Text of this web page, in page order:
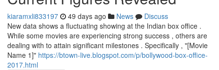
kiaramxli833197 49 days ago News
Discuss
New data shows a fluctuating showing at the Indian box office .
While some movies are experiencing strong success , others are
dealing with to attain significant milestones . Specifically , "[Movie
Name 1]" https://btown-live.blogspot.com/p/bollywood-box-office-
2017.html